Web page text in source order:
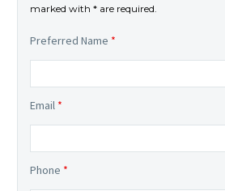
marked with * are required.
Preferred Name *
Email *
Phone *